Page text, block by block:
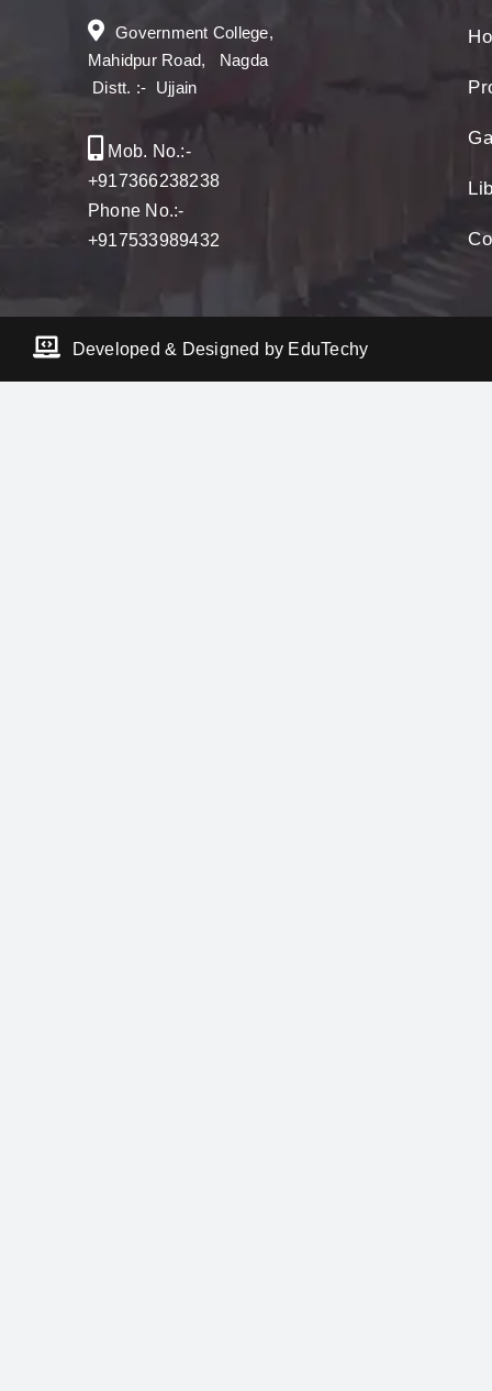
Government College,
Mahidpur Road, Nagda
Distt. :- Ujjain
Mob. No.:-
+917366238238
Phone No.:-
+917533989432
Developed & Designed by EduTechy